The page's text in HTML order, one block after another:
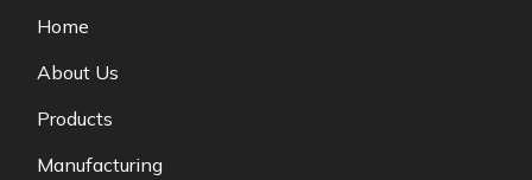
Home
About Us
Products
Manufacturing